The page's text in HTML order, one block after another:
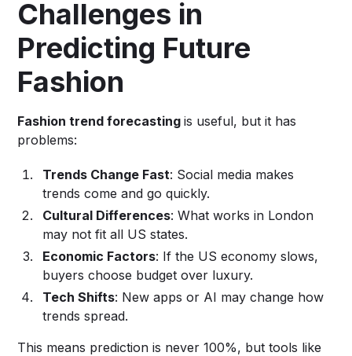
Challenges in
Predicting Future
Fashion
Fashion trend forecastingis useful, but it has
problems:
Trends Change Fast: Social media makes
trends come and go quickly.
Cultural Differences: What works in London
may not fit all US states.
Economic Factors: If the US economy slows,
buyers choose budget over luxury.
Tech Shifts: New apps or AI may change how
trends spread.
This means prediction is never 100%, but tools like